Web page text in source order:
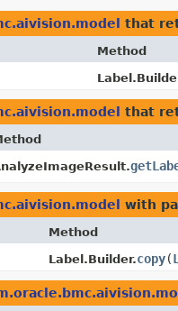
that
Method
that
with
Method
Label.Builder.copy​(